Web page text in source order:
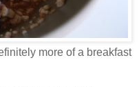
more of a breakfast